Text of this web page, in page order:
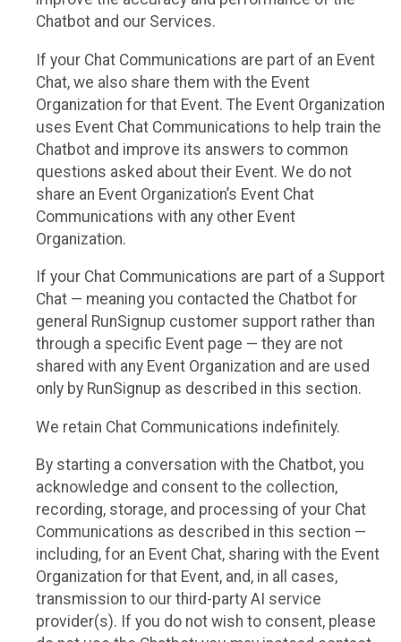
Chatbot and our Services.
If your Chat Communications are part of an Event
Chat, we also share them with the Event
Organization for that Event. The Event Organization
uses Event Chat Communications to help train the
Chatbot and improve its answers to common
questions asked about their Event. We do not
share an Event Organization’s Event Chat
Communications with any other Event
Organization.
If your Chat Communications are part of a Support
Chat — meaning you contacted the Chatbot for
general RunSignup customer support rather than
through a specific Event page — they are not
shared with any Event Organization and are used
only by RunSignup as described in this section.
We retain Chat Communications indefinitely.
By starting a conversation with the Chatbot, you
acknowledge and consent to the collection,
recording, storage, and processing of your Chat
Communications as described in this section —
including, for an Event Chat, sharing with the Event
Organization for that Event, and, in all cases,
transmission to our third-party AI service
provider(s). If you do not wish to consent, please